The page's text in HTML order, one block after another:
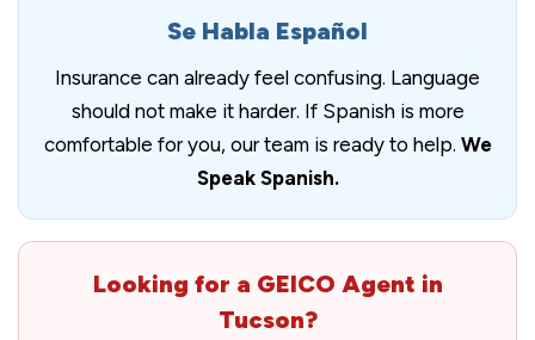
Se Habla Español
Insurance can already feel confusing. Language
should not make it harder. If Spanish is more
comfortable for you, our team is ready to help. We
Speak Spanish.
Looking for a GEICO Agent in
Tucson?